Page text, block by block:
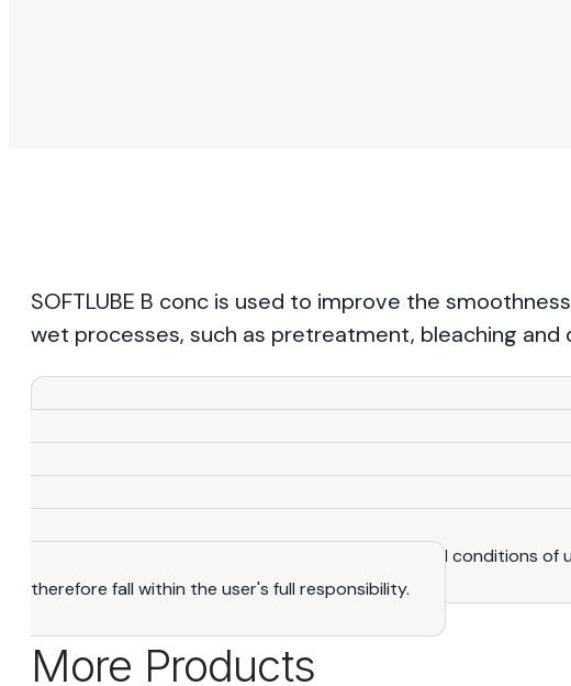
SOFTLUBE B conc is used to improve the
wet processes, such as pretreatment, bleaching and
View More
: All the statements, recommendations and
purposes only and adapted to suit specific situations. They are
determine the suitability of products to their actual conditions of
therefore fall within the user's full responsibility.
More Products